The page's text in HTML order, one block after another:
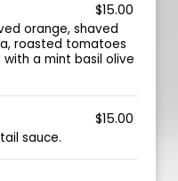
$15.00
orange, shaved
roasted tomatoes
with a mint basil olive
$15.00
sauce.